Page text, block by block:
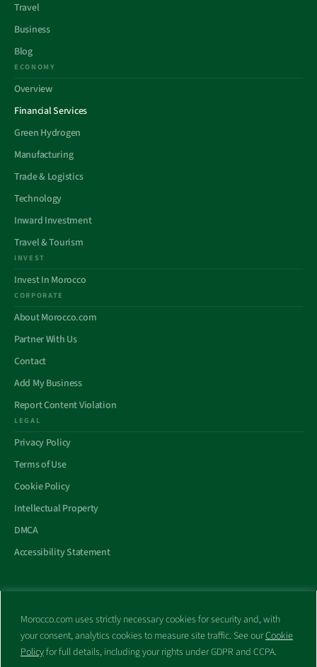
Morocco.com uses strictly necessary cookies for security and, with
your consent, analytics cookies to measure site traffic. See ourCookie
Policyfor full details, including your rights under GDPR and CCPA.
Travel
Business
Blog
ECONOMY
Overview
Financial Services
Green Hydrogen
Manufacturing
Trade & Logistics
Technology
Inward Investment
Travel & Tourism
INVEST
Invest In Morocco
CORPORATE
About Morocco.com
Partner With Us
Contact
Add My Business
Report Content Violation
LEGAL
Privacy Policy
Terms of Use
Cookie Policy
Intellectual Property
DMCA
Accessibility Statement
All trademarks and websites appearing on this site are the property
of their respective owners.
No part of this site shall be reproduced without express written